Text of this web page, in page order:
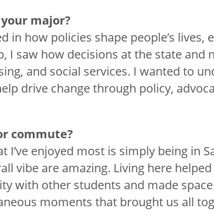
major?
in how policies shape people’s lives,
I saw how decisions at the state and
and social services. I wanted to
drive change through policy,
commute?
I’ve enjoyed most is simply being in
vibe are amazing. Living here
with other students and made
moments that brought us all